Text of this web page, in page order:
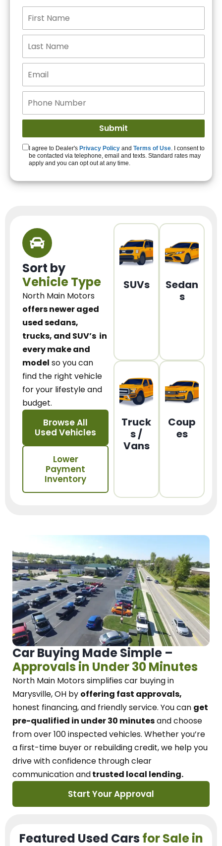
you APPROVED!
Get Started!
I agree to Dealer's Privacy Policy and Terms of Use. I consent to
be contacted via telephone, email and texts. Standard rates may
apply and you can opt out at any time.
Sort by
Vehicle Type
North Main Motors
offers newer aged
used sedans,
trucks, and SUV’s in
every make and
model so you can
find the right vehicle
for your lifestyle and
budget.
Browse All
Used Vehicles
Lower
Payment
Inventory
SUVs
Sedan
s
Truck
s /
Vans
Coup
es
Car Buying Made Simple –
Approvals in Under 30 Minutes
North Main Motorssimplifies car buying in
Marysville, OH by offering fast approvals,
honest financing, and friendly service. You can get
pre-qualified in under 30 minutesand choose
from over 100 inspected vehicles. Whether you’re
a first-time buyer or rebuilding credit, we help you
drive with confidence throughclear
communication andtrusted local lending.
Start Your Approval
Featured Used Cars for Sale in